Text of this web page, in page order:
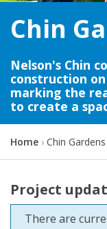
Chin
Nelson's Chin
construction on
marking the
to create a
Y
a
r
Home Chin Gardens
Project
There are